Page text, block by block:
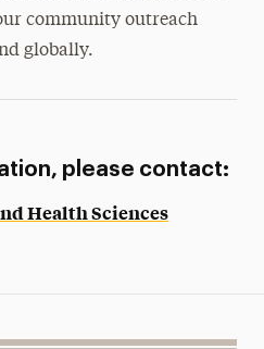
community outreach
globally.
please contact:
Health Sciences